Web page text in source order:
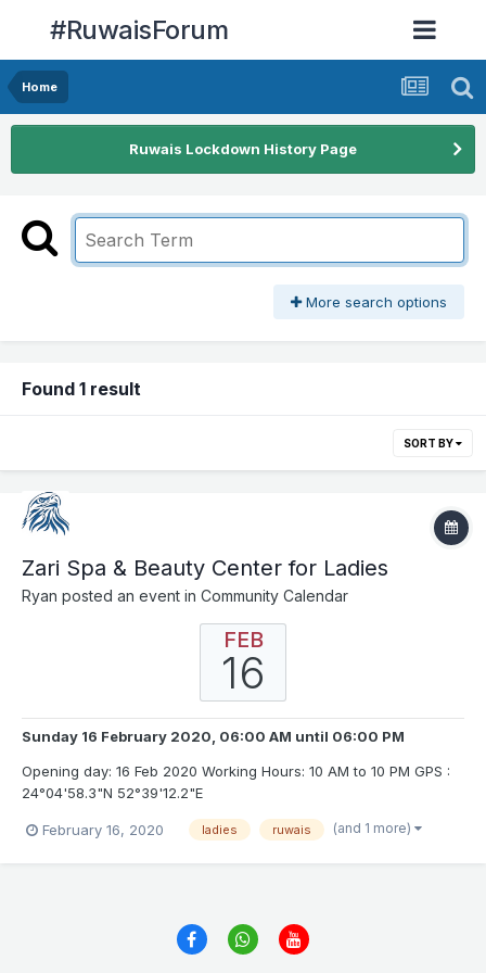
#RuwaisForum
Home
Ruwais Lockdown History Page
More search options
Found 1 result
SORT BY
Zari Spa & Beauty Center for Ladies
Ryan posted an event in Community Calendar
FEB
16
Sunday 16 February 2020, 06:00 AM until 06:00 PM
Opening day: 16 Feb 2020 Working Hours: 10 AM to 10 PM GPS :
24°04'58.3"N 52°39'12.2"E
February 16, 2020 ladies ruwais (and 1 more)